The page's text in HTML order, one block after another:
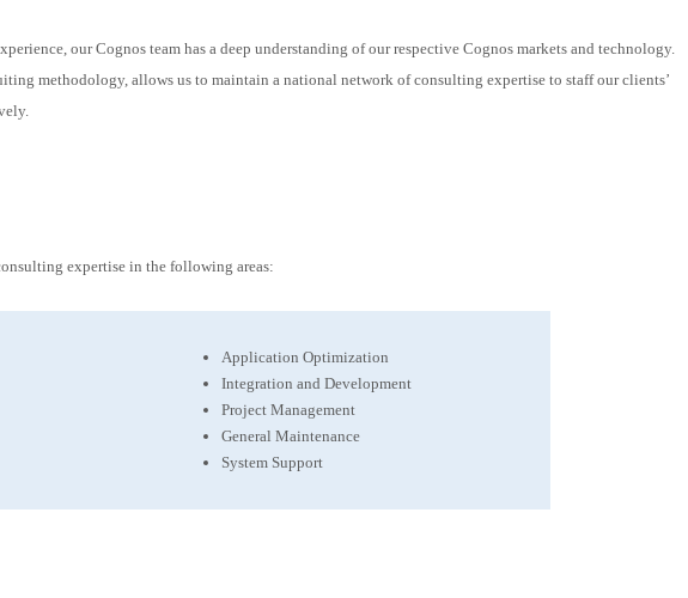
our Cognos team has a deep understanding of our respective Cognos markets and technology.
methodology, allows us to maintain a national network of consulting expertise to staff our clients’
expertise in the following areas:
Application Optimization
Integration and Development
Project Management
General Maintenance
System Support